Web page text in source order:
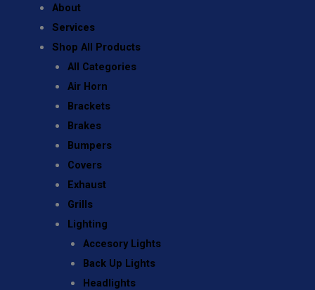
About
Services
Shop All Products
All Categories
Air Horn
Brackets
Brakes
Bumpers
Covers
Exhaust
Grills
Lighting
Accesory Lights
Back Up Lights
Headlights